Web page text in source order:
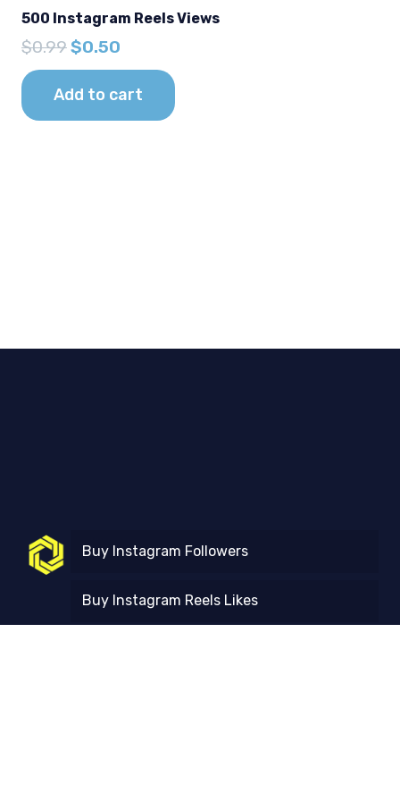
500 Instagram Reels Views
$0.99Original
price
was:
$0.50
price
is:
$0.50.
Add to cart
Buy Instagram Followers
Buy Instagram Reels Likes